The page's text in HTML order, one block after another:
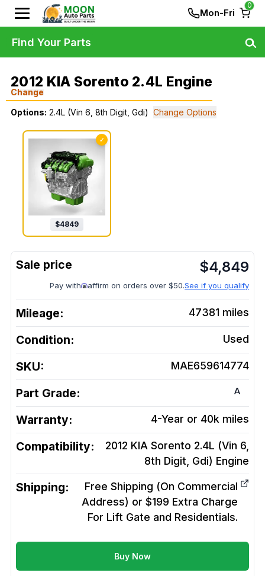
Mon-Fri
0
2012 KIA Sorento 2.4L Engine
Change
Options: 2.4L (Vin 6, 8th Digit, Gdi) Change Options
✓
$4849
$4,849
Pay with affirm on orders over $50.See if you qualify
Mileage: 47381 miles
Condition: Used
SKU: MAE659614774
Part Grade: A
Warranty: 4-Year or 40k miles
Compatibility:
2012 KIA Sorento 2.4L (Vin 6,
8th Digit, Gdi) Engine
Shipping:
Free Shipping (On Commercial
Address) or $199 Extra Charge
For Lift Gate and Residentials.
Buy Now
Find Your Parts